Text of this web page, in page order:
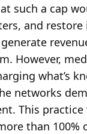
such a cap
and
generate
However,
what’s
networks
This
than 100%